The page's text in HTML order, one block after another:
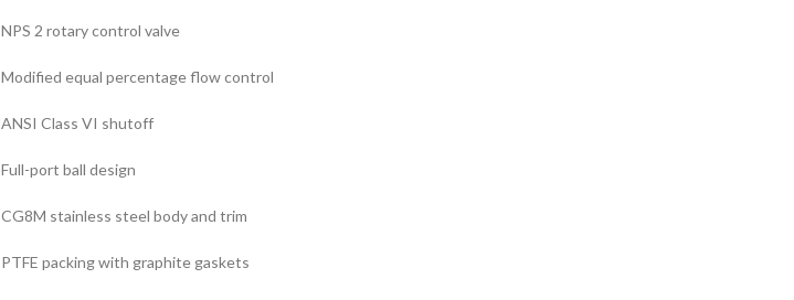
NPS 2 rotary control valve
Modified equal percentage flow control
ANSI Class VI shutoff
Full-port ball design
CG8M stainless steel body and trim
PTFE packing with graphite gaskets